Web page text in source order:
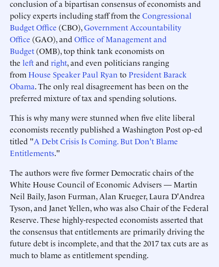
conclusion of a bipartisan consensus of economists and
policy experts including staff from the Congressional
Budget Office (CBO),Government Accountability
Office (GAO), and Office of Management and
Budget(OMB), top think tank economists on
the leftand right, and even politicians ranging
from House Speaker Paul Ryan toPresident Barack
Obama. The only real disagreement has been on the
preferred mixture of tax and spending solutions.
This is why many were stunned when five elite liberal
economists recently published a Washington Post op-ed
titled "A Debt Crisis Is Coming. But Don't Blame
Entitlements."
The authors were five former Democratic chairs of the
White House Council of Economic Advisers — Martin
Neil Baily, Jason Furman, Alan Krueger, Laura D'Andrea
Tyson, and Janet Yellen, who was also Chair of the Federal
Reserve. These highly-respected economists asserted that
the consensus that entitlements are primarily driving the
future debt is incomplete, and that the 2017 tax cuts are as
much to blame as entitlement spending.